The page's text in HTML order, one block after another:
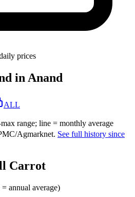
prices
in Anand
ALL
range; line = monthly average
Agmarknet. See full history since
Carrot
annual average)